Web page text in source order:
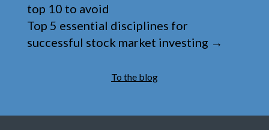
top 10 to avoid
Top 5 essential disciplines for
successful stock market investing →
To the blog